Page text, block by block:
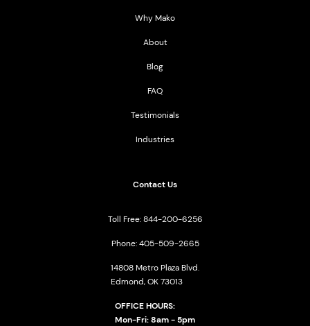
Why Mako
About
Blog
FAQ
Testimonials
Industries
Contact Us
Toll Free: 844-200-6256
Phone: 405-509-2665
14808 Metro Plaza Blvd.
Edmond, OK 73013
OFFICE HOURS:
Mon-Fri: 8am - 5pm